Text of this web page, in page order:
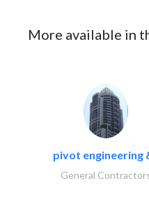
More available in
pivot engineering
General